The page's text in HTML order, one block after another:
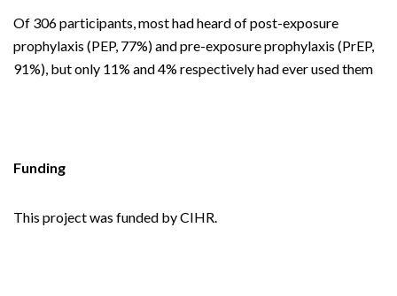
Of 306 participants, most had heard of post-exposure
prophylaxis (PEP, 77%) and pre-exposure prophylaxis (PrEP,
91%), but only 11% and 4% respectively had ever used them
Funding
This project was funded by CIHR.